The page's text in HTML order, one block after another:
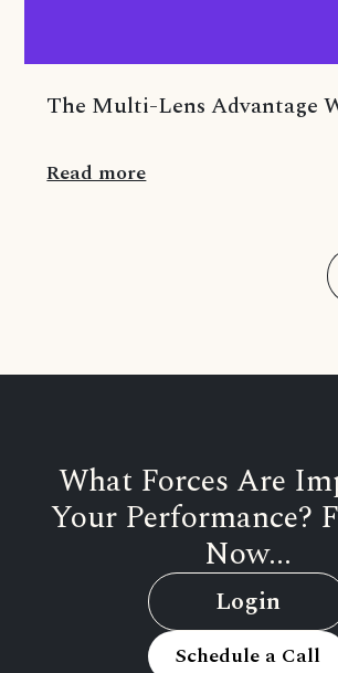
The Multi-Lens Advantage
Read more
What Forces Are
Your Performance?
Now...
Login
Schedule a Call